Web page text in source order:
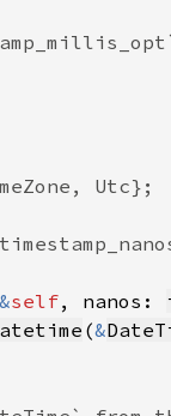
&self, nanos:
(&